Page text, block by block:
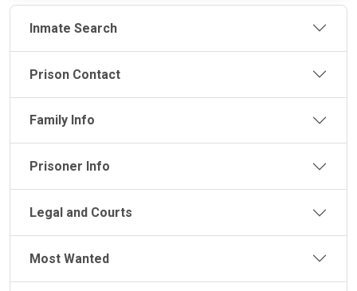
Inmate Search
Prison Contact
Family Info
Prisoner Info
Legal and Courts
Most Wanted